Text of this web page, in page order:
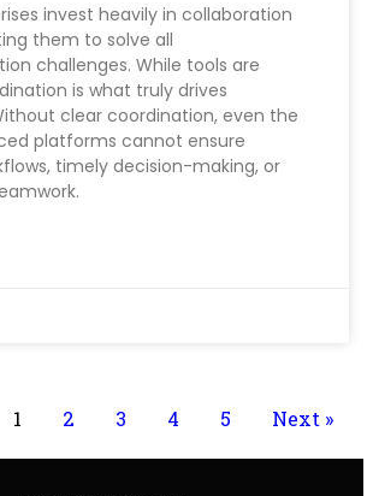
invest heavily in collaboration
them to solve all
challenges. While tools are
is what truly drives
clear coordination, even the
platforms cannot ensure
timely decision-making, or
1 2 3 4 5 Next »